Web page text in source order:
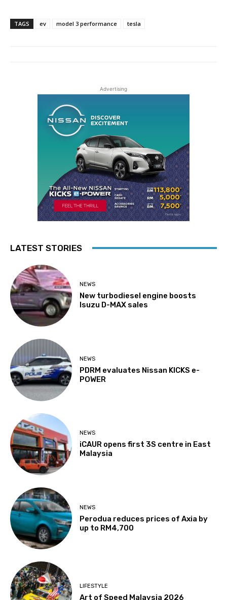
TAGS ev model 3 performance tesla
Advertising
LATEST STORIES
NEWS
New turbodiesel engine boosts
Isuzu D-MAX sales
NEWS
PDRM evaluates Nissan KICKS e-
POWER
NEWS
iCAUR opens first 3S centre in East
Malaysia
NEWS
Perodua reduces prices of Axia by
up to RM4,700
LIFESTYLE
Art of Speed Malaysia 2026